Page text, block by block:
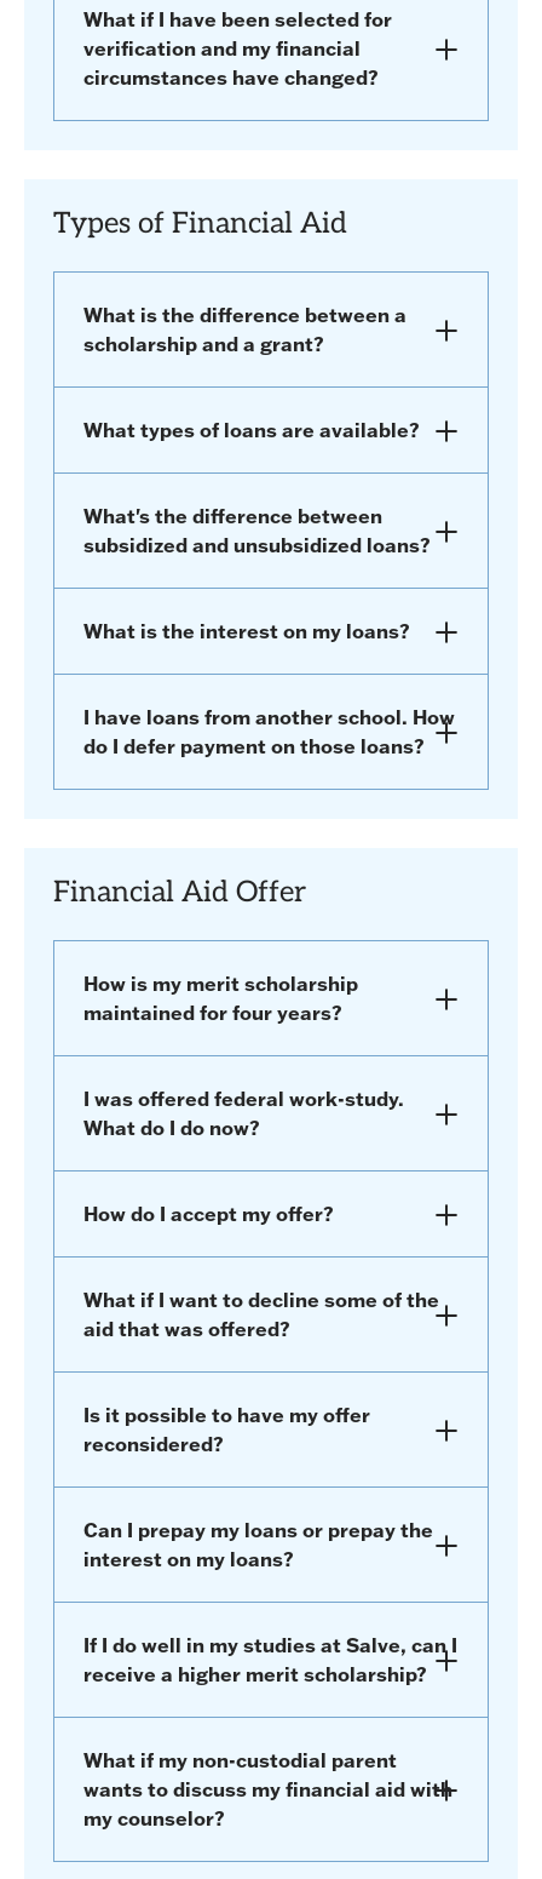
What if I have been selected for
verification and my financial
circumstances have changed?
Types of Financial Aid
What is the difference between a
scholarship and a grant?
What types of loans are available?
What's the difference between
subsidized and unsubsidized loans?
What is the interest on my loans?
I have loans from another school. How
do I defer payment on those loans?
Financial Aid Offer
How is my merit scholarship
maintained for four years?
I was offered federal work-study.
What do I do now?
How do I accept my offer?
What if I want to decline some of the
aid that was offered?
Is it possible to have my offer
reconsidered?
Can I prepay my loans or prepay the
interest on my loans?
If I do well in my studies at Salve, can I
receive a higher merit scholarship?
What if my non-custodial parent
wants to discuss my financial aid with
my counselor?